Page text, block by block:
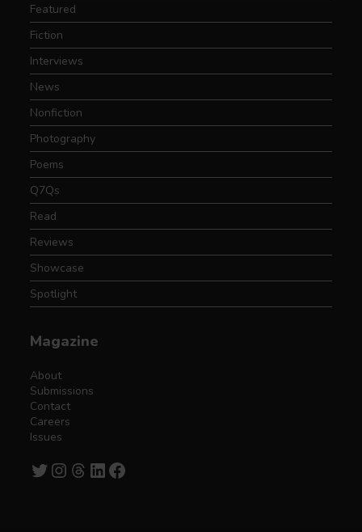
Featured
Fiction
Interviews
News
Nonfiction
Photography
Poems
Q7Qs
Read
Reviews
Showcase
Spotlight
Magazine
About
Submissions
Contact
Careers
Issues
TwitterInstagram
Threads
LinkedInFacebook